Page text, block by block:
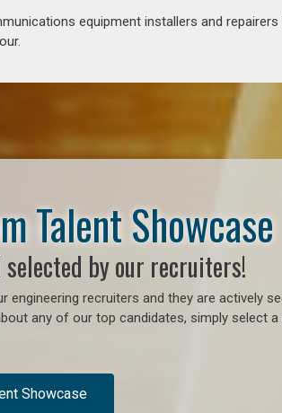
equipment installers and repairers
Talent Showcase
by our recruiters!
recruiters and they are actively
any of our top candidates, simply select
Showcase